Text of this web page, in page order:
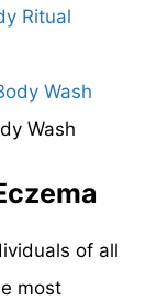
Ritual
Wash
Wash
of all
most